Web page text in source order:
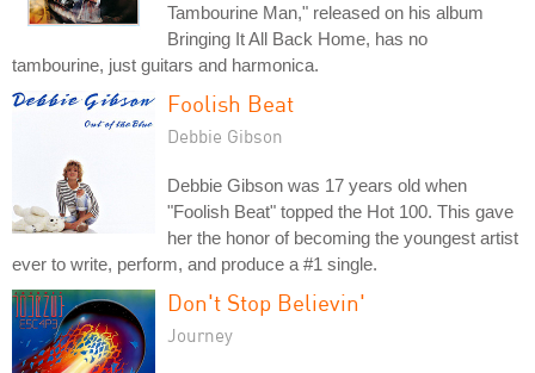
Tambourine Man," released on his album
Bringing It All Back Home, has no
tambourine, just guitars and harmonica.
Foolish Beat
Debbie Gibson
Debbie Gibson was 17 years old when
"Foolish Beat" topped the Hot 100. This gave
her the honor of becoming the youngest artist
ever to write, perform, and produce a #1 single.
Don't Stop Believin'
Journey